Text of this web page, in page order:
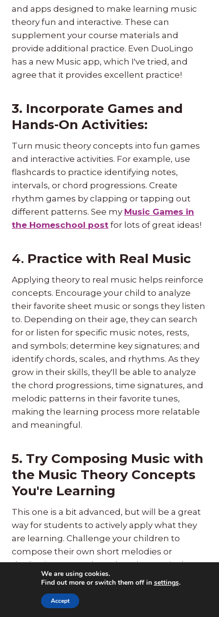
and apps designed to make learning music
theory fun and interactive. These can
supplement your course materials and
provide additional practice. Even DuoLingo
has a new Music app, which I've tried, and
agree that it provides excellent practice!
3. Incorporate Games and
Hands-On Activities:
Turn music theory concepts into fun games
and interactive activities. For example, use
flashcards to practice identifying notes,
intervals, or chord progressions. Create
rhythm games by clapping or tapping out
different patterns. See my Music Games in
the Homeschool post for lots of great ideas!
4. Practice with Real Music
Applying theory to real music helps reinforce
concepts. Encourage your child to analyze
their favorite sheet music or songs they listen
to. Depending on their age, they can search
for or listen for specific music notes, rests,
and symbols; determine key signatures; and
identify chords, scales, and rhythms. As they
grow in their skills, they'll be able to analyze
the chord progressions, time signatures, and
melodic patterns in their favorite tunes,
making the learning process more relatable
and meaningful.
5. Try Composing Music with
the Music Theory Concepts
You're Learning
This one is a bit advanced, but will be a great
way for students to actively apply what they
are learning. Challenge your children to
compose their own short melodies or
rhythmic patterns based on the music theory
concepts they've learned. This hands-on
while fostering creativity.
We are using cookies.
Find out more or switch them off in settings.
Accept